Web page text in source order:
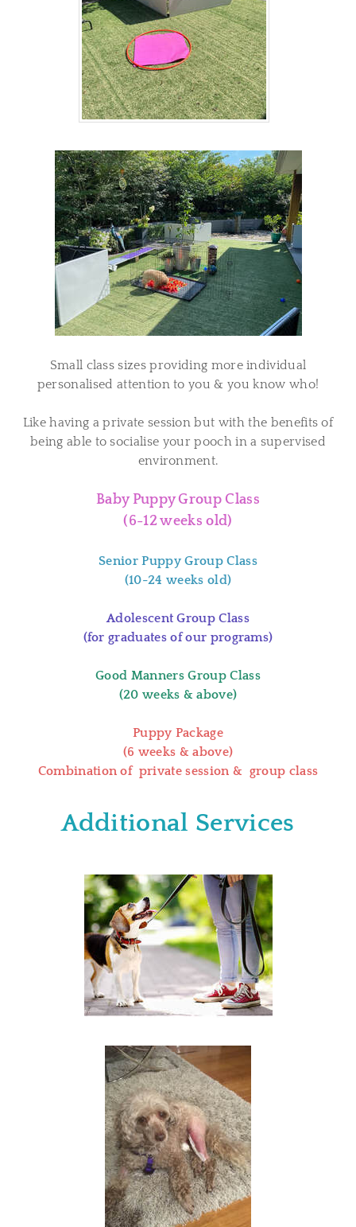
Small class sizes providing more individual
personalised attention to you & you know who!
Like having a private session but with the benefits of
being able to socialise your pooch in a supervised
environment.
Baby Puppy Group Class
(6-12 weeks old)
Senior Puppy Group Class
(10-24 weeks old)
Adolescent Group Class
(for graduates of our programs)
Good Manners Group Class
(20 weeks & above)
Puppy Package
(6 weeks & above)
Combination of private session & group class
Additional Services